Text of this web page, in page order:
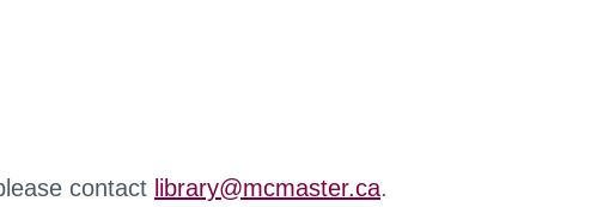
contact library@mcmaster.ca.